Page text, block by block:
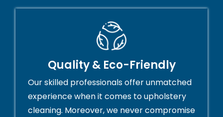
Quality & Eco-Friendly
Our skilled professionals offer unmatched
experience when it comes to upholstery
cleaning. Moreover, we never compromise